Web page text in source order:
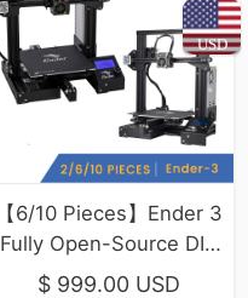
USD
【6/10 Pieces】Ender 3
Fully Open-Source DIY
3D Printers
$ 999.00 USD